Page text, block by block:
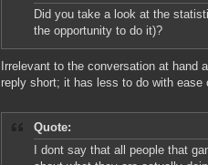
Did you take a look at the
the opportunity to do it)?
Irrelevant to the conversation at
reply short; it has less to do with
Quote:
I dont say that all people that